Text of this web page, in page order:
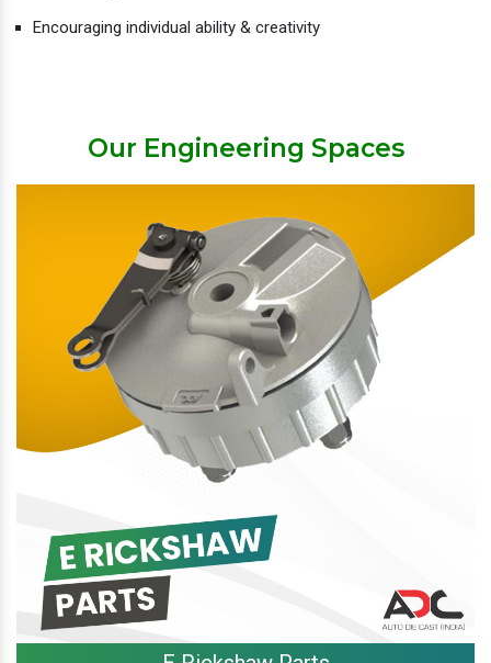
Encouraging individual ability & creativity
Our Engineering Spaces